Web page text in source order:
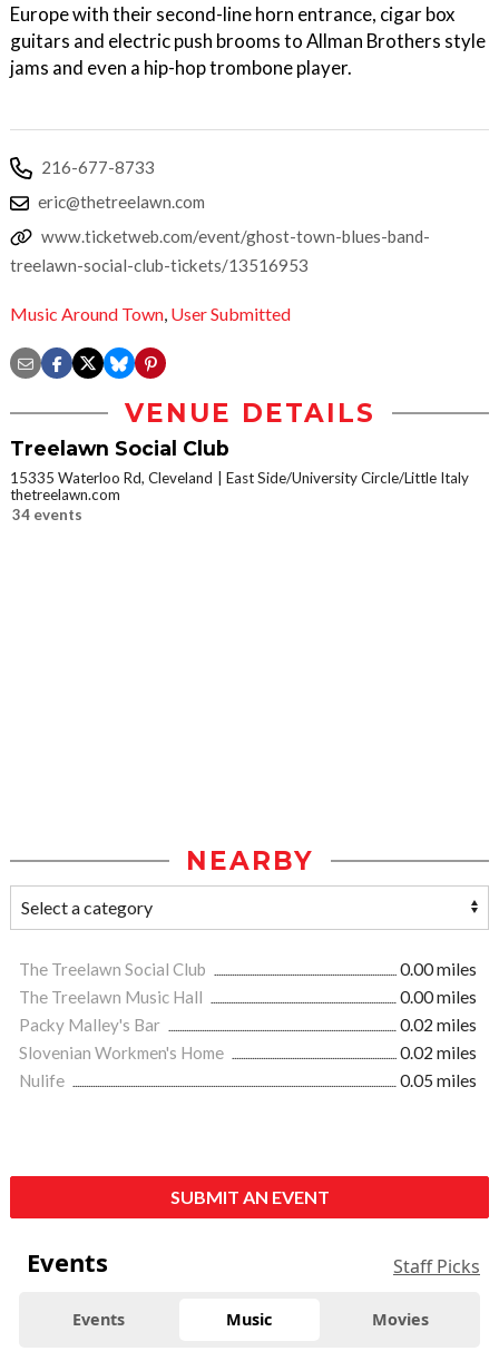
Europe with their second-line horn entrance, cigar box
guitars and electric push brooms to Allman Brothers style
jams and even a hip-hop trombone player.
216-677-8733
eric@thetreelawn.com
www.ticketweb.com/event/ghost-town-blues-band-
treelawn-social-club-tickets/13516953
Music Around Town, User Submitted
VENUE DETAILS
Treelawn Social Club
15335 Waterloo Rd, Cleveland
East Side/University Circle/Little Italy
thetreelawn.com
34 events
NEARBY
The Treelawn Social Club
0.00 miles
The Treelawn Music Hall
0.00 miles
Packy Malley's Bar
0.02 miles
Slovenian Workmen's Home
0.02 miles
Nulife
0.05 miles
SUBMIT AN EVENT
Events Staff Picks
Events Music Movies